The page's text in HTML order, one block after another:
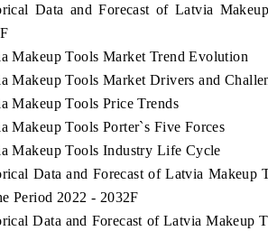
Data and Forecast of Latvia
Makeup Tools Market Trend Evolution
Makeup Tools Market Drivers and
Makeup Tools Price Trends
Makeup Tools Porter`s Five Forces
Makeup Tools Industry Life Cycle
Data and Forecast of Latvia Makeup
Period 2022 - 2032F
Data and Forecast of Latvia Makeup